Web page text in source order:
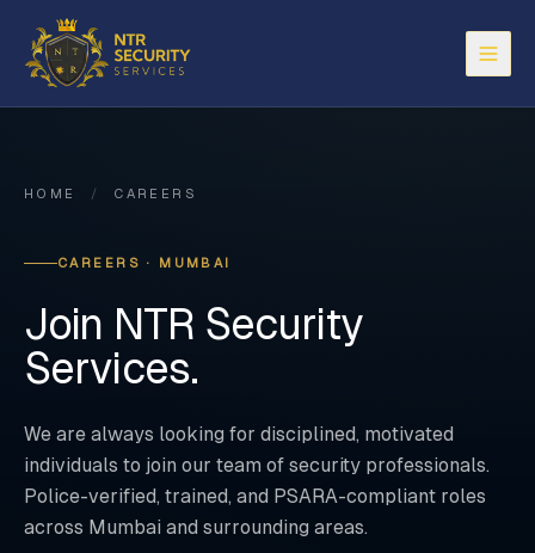
HOME / CAREERS
CAREERS · MUMBAI
Join NTR Security
Services.
We are always looking for disciplined, motivated
individuals to join our team of security professionals.
Police-verified, trained, and PSARA-compliant roles
across Mumbai and surrounding areas.